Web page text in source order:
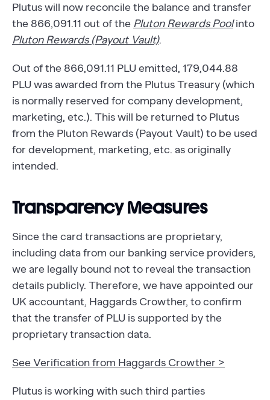
Plutus will now reconcile the balance and transfer
the 866,091.11 out of the Pluton Rewards Poolinto
Pluton Rewards (Payout Vault).
Out of the 866,091.11 PLU emitted, 179,044.88
PLU was awarded from the Plutus Treasury (which
is normally reserved for company development,
marketing, etc.). This will be returned to Plutus
from the Pluton Rewards (Payout Vault) to be used
for development, marketing, etc. as originally
intended.
Transparency Measures
Since the card transactions are proprietary,
including data from our banking service providers,
we are legally bound not to reveal the transaction
details publicly. Therefore, we have appointed our
UK accountant, Haggards Crowther, to confirm
that the transfer of PLU is supported by the
proprietary transaction data.
See Verification from Haggards Crowther >
Plutus is working with such third parties